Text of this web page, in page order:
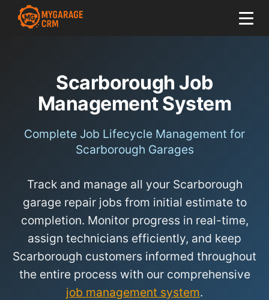
Scarborough Job
Management System
Complete Job Lifecycle Management for
Scarborough Garages
Track and manage all your Scarborough
garage repair jobs from initial estimate to
completion. Monitor progress in real-time,
assign technicians efficiently, and keep
Scarborough customers informed throughout
the entire process with our comprehensive
job management system.